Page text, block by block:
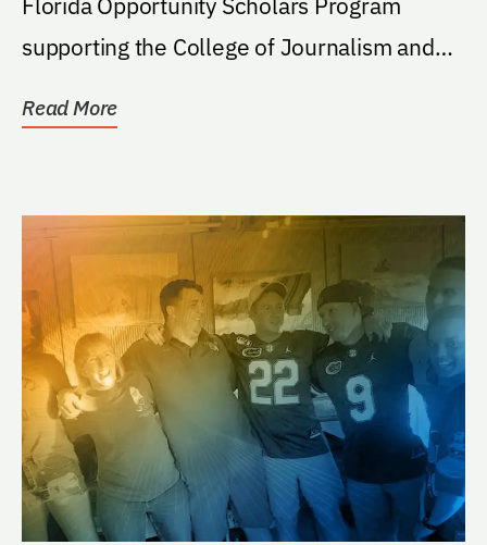
supporting the College of Journalism and
Read More